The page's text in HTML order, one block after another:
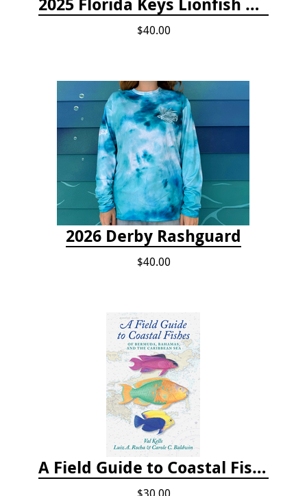
$40.00
2026 Derby Rashguard
$40.00
A Field Guide to Coastal Fishes of Bermuda, Bahamas, and the Caribbean Sea